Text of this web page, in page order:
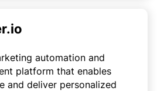
automation and
platform that enables
and deliver personalized